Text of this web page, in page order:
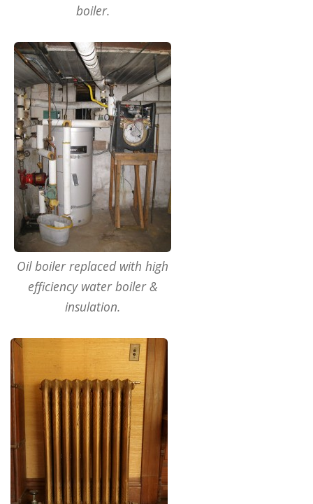
boiler.
Oil boiler replaced with high
efficiency water boiler &
insulation.